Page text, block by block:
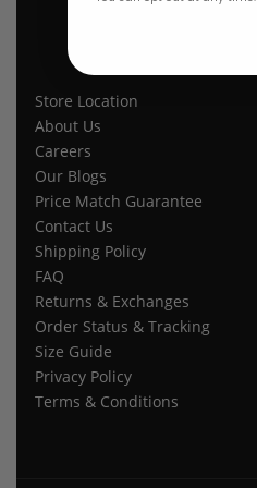
Store Location
About Us
Careers
Our Blogs
Price Match Guarantee
Contact Us
Shipping Policy
FAQ
Returns & Exchanges
Order Status & Tracking
Size Guide
Privacy Policy
Terms & Conditions